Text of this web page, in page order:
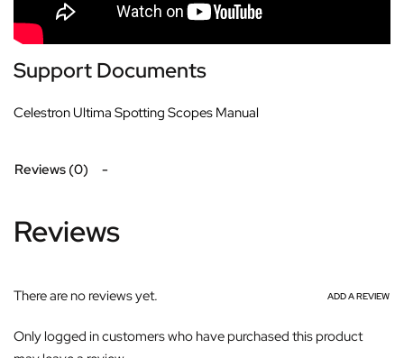
Support Documents
Celestron Ultima Spotting Scopes Manual
Reviews (0)
Reviews
There are no reviews yet. ADD A REVIEW
Only logged in customers who have purchased this product